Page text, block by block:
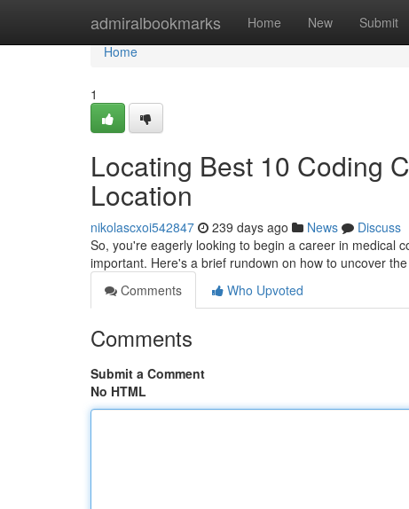
admiralbookmarks Home New Submit
Home
Home
1
Locating Best 10 Coding
Location
nikolascxoi542847 239 days ago News
Discuss
So, you're eagerly looking to begin a career in medical
important. Here's a brief rundown on how to uncover
Comments
Who Upvoted
Comments
Submit a Comment
No HTML